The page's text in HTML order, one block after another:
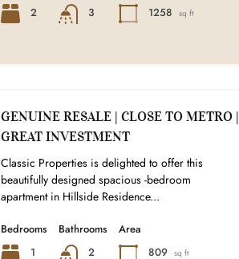
2
3
1258
sq ft
GENUINE RESALE | CLOSE TO METRO |
GREAT INVESTMENT
Classic Properties is delighted to offer this
beautifully designed spacious -bedroom
apartment in Hillside Residence...
Bedrooms
1
Bathrooms
2
Area
809 sq ft